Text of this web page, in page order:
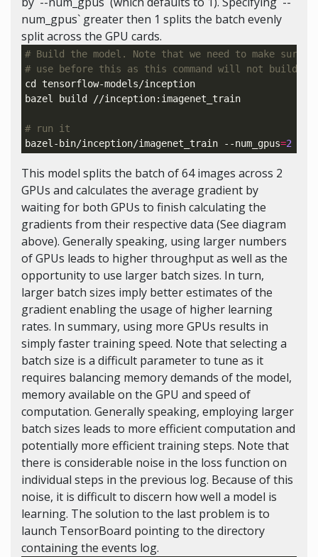
num_gpus` greater then 1 splits the batch evenly
split across the GPU cards.
# Build the model. Note that we need to make sure
# use before this as this command will not build
cd tensorflow-models/inception
bazel build //inception:imagenet_train
# run it
bazel-bin/inception/imagenet_train --num_gpus=2
This model splits the batch of 64 images across 2
GPUs and calculates the average gradient by
waiting for both GPUs to finish calculating the
gradients from their respective data (See diagram
above). Generally speaking, using larger numbers
of GPUs leads to higher throughput as well as the
opportunity to use larger batch sizes. In turn,
larger batch sizes imply better estimates of the
gradient enabling the usage of higher learning
rates. In summary, using more GPUs results in
simply faster training speed. Note that selecting a
batch size is a difficult parameter to tune as it
requires balancing memory demands of the model,
memory available on the GPU and speed of
computation. Generally speaking, employing larger
batch sizes leads to more efficient computation and
potentially more efficient training steps. Note that
there is considerable noise in the loss function on
individual steps in the previous log. Because of this
noise, it is difficult to discern how well a model is
learning. The solution to the last problem is to
launch TensorBoard pointing to the directory
containing the events log.